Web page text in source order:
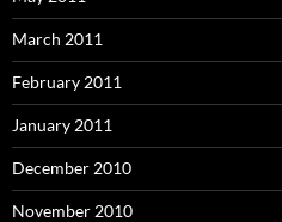
March 2011
February 2011
January 2011
December 2010
November 2010